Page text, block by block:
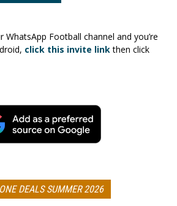
Football channel and you’re
click this invite linkthen click
DEALS SUMMER 2026